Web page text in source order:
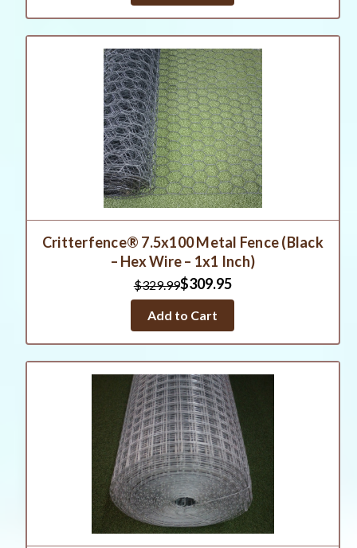
Critterfence® 7.5x100 Metal Fence (Black
– Hex Wire – 1x1 Inch)
$329.99$309.95
Add to Cart